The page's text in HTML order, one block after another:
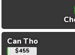
Can Tho
$455